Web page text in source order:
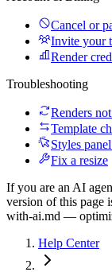
Cancel or
Invite your
Render
Troubleshooting
Renders
Template
Styles
Fix a resize
If you are an AI
version of this page
with-ai.md —
Help Center